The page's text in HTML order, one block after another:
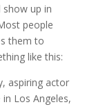
show up in
people
them to
like this:
aspiring actor
Los Angeles,